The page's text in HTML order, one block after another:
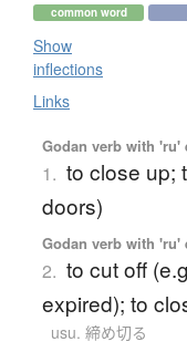
common word
Show
inflections
Links
Godan verb with 'ru'
1. to close up;
doors)
Godan verb with 'ru'
2. to cut off
expired); to
usu. 締め切る